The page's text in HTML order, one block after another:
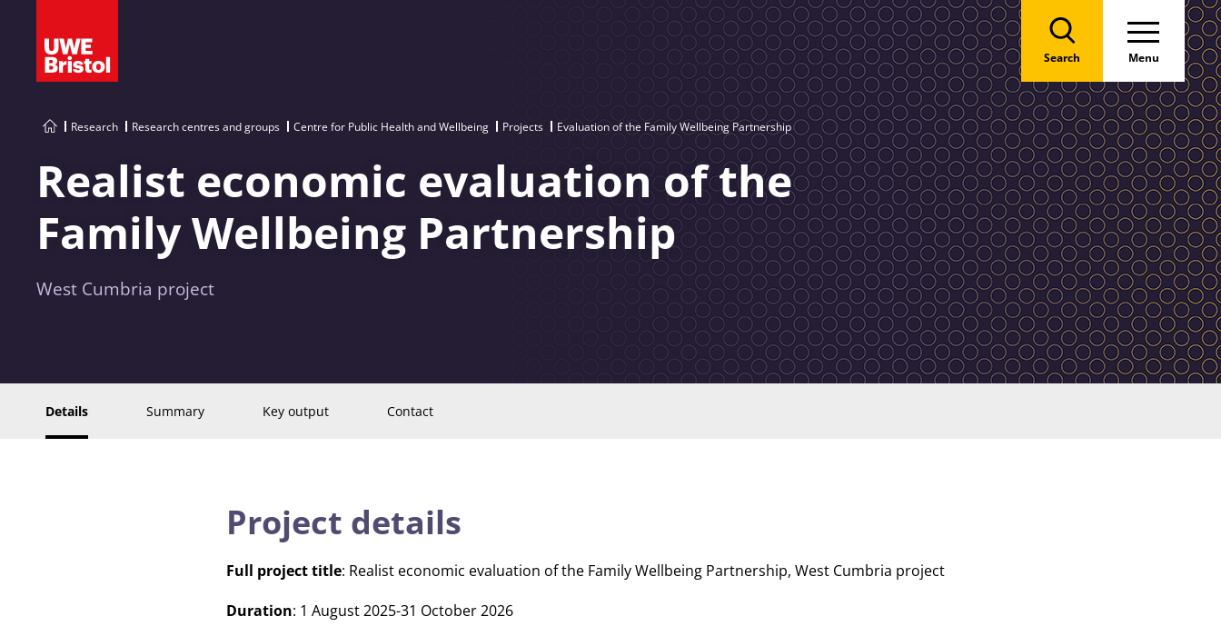
Search Menu
Research Research centres and groups Centre for Public Health and Wellbeing Projects Evaluation of the Family Wellbeing Partnership
Realist economic evaluation of the
Family Wellbeing Partnership
West Cumbria project
Details Summary Key output Contact
Project details
Full project title: Realist economic evaluation of the Family Wellbeing Partnership, West Cumbria project
Duration: 1 August 2025-31 October 2026